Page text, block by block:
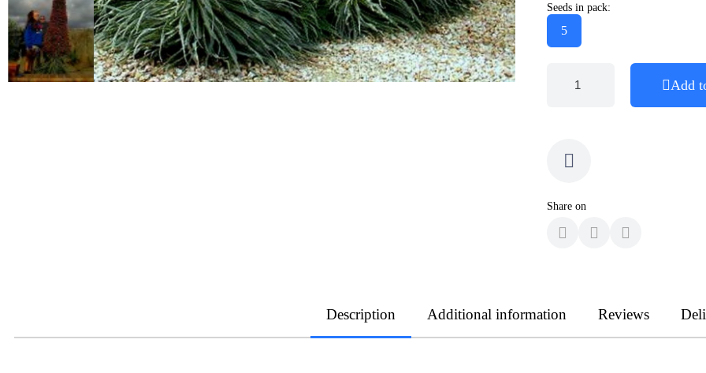
Seeds in pack:
5
Add
Share on
Description Additional information Reviews